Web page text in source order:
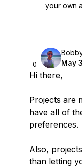
your own
0
May
Hi there,
Projects are
have all of
preferences.
Also,
than letting